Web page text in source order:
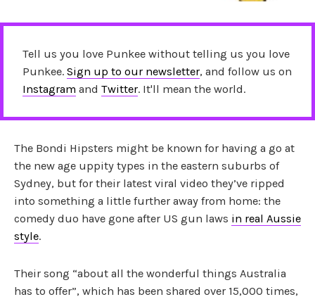
Tell us you love Punkee without telling us you love
Punkee. Sign up to our newsletter, and follow us on
Instagram and Twitter. It'll mean the world.
The Bondi Hipsters might be known for having a go at
the new age uppity types in the eastern suburbs of
Sydney, but for their latest viral video they’ve ripped
into something a little further away from home: the
comedy duo have gone after US gun laws in real Aussie
style.
Their song “about all the wonderful things Australia
has to offer”, which has been shared over 15,000 times,